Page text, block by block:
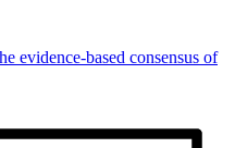
evidence-based consensus of